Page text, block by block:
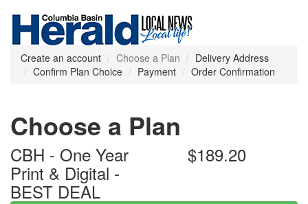
Create an account Choose a Plan
Delivery Address
Confirm Plan Choice
Payment Order Confirmation
Choose a Plan
CBH - One Year
Print & Digital -
BEST DEAL
$189.20